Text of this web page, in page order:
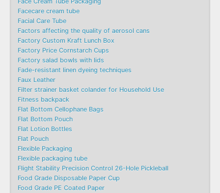
Facecare cream tube
Facial Care Tube
Factors affecting the quality of aerosol cans
Factory Custom Kraft Lunch Box
Factory Price Cornstarch Cups
Factory salad bowls with lids
Fade-resistant linen dyeing techniques
Faux Leather
Filter strainer basket colander for Household Use
Fitness backpack
Flat Bottom Cellophane Bags
Flat Bottom Pouch
Flat Lotion Bottles
Flat Pouch
Flexible Packaging
Flexible packaging tube
Flight Stability Precision Control 26-Hole Pickleball
Food Grade Disposable Paper Cup
Food Grade PE Coated Paper